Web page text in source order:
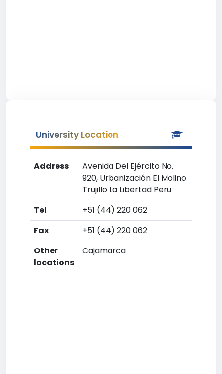
University Location
Address
Avenida Del Ejército No.
920, Urbanización El Molino
Trujillo La Libertad Peru
Tel
+51 (44) 220 062
Fax
+51 (44) 220 062
Other
locations
Cajamarca